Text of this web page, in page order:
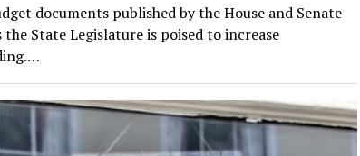
documents published by the House and Senate
the State Legislature is poised to increase